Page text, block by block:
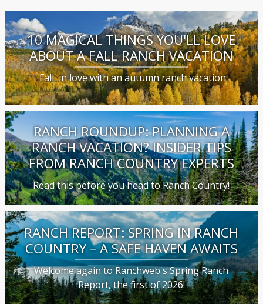
10 MAGICAL THINGS YOU'LL LOVE
ABOUT A FALL RANCH VACATION
'Fall' in love with an autumn ranch vacation
RANCH ROUNDUP: PLANNING A
RANCH VACATION? INSIDER TIPS
FROM RANCH COUNTRY EXPERTS
Read this before you head to Ranch Country!
RANCH REPORT: SPRING IN RANCH
COUNTRY – A SAFE HAVEN AWAITS
Welcome again to Ranchweb's Spring Ranch
Report, the first of 2026!